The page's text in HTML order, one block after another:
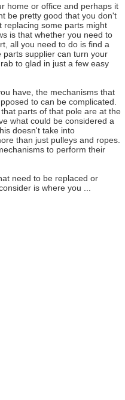
home or office and perhaps it
be pretty good that you don't
replacing some parts might
is that whether you need to
all you need to do is find a
parts supplier can turn your
to glad in just a few easy
have, the mechanisms that
to can be complicated.
parts of that pole are at the
what could be considered a
doesn't take into
than just pulleys and ropes.
to perform their
need to be replaced or
is where you ...